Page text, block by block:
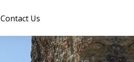
Contact Us